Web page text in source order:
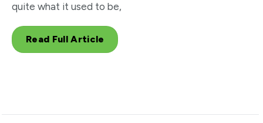
quite what it used to be,
Read Full Article